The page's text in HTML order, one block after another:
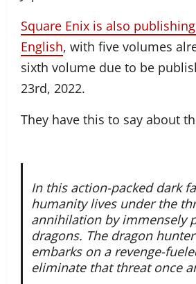
Square Enix is also
English, with five volumes
sixth volume due to be
23rd, 2022.
They have this to say about
In this action-packed dark
humanity lives under the
annihilation by immensely
dragons. The dragon hunter
embarks on a revenge-
eliminate that threat once